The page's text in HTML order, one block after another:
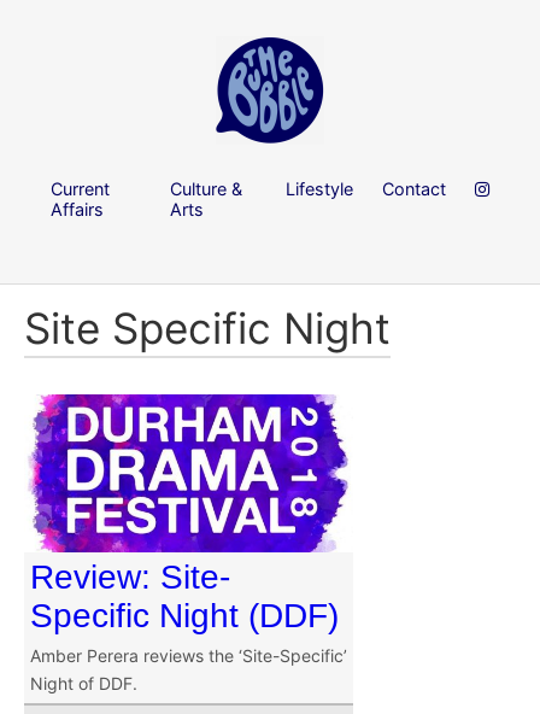
Current
Affairs
Culture &
Arts
Lifestyle Contact
Site Specific Night
Review: Site-
Specific Night (DDF)
Amber Perera reviews the ‘Site-Specific’
Night of DDF.